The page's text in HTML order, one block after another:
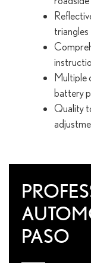
triangles
Multiple
battery
Quality
PASO